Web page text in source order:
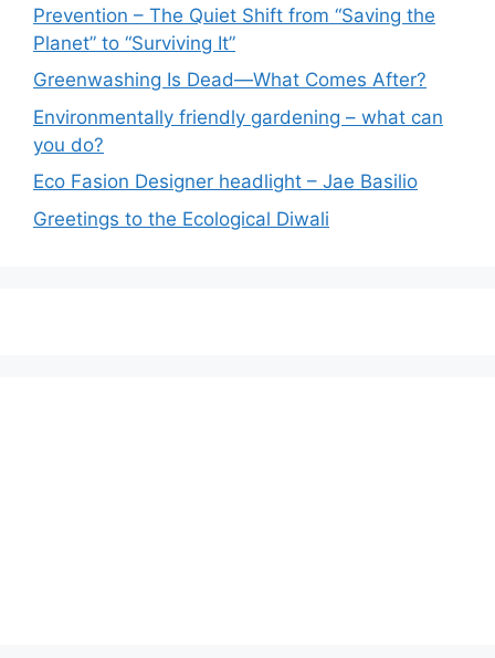
Prevention – The Quiet Shift from “Saving the
Planet” to “Surviving It”
Greenwashing Is Dead—What Comes After?
Environmentally friendly gardening – what can
you do?
Eco Fasion Designer headlight – Jae Basilio
Greetings to the Ecological Diwali